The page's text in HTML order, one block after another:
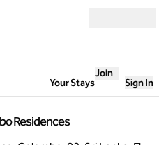
Your Stays
Join
Sign In
Residences